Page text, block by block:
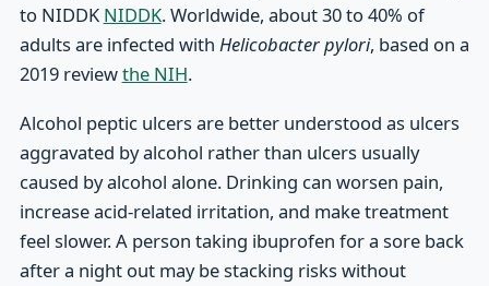
to NIDDK NIDDK. Worldwide, about 30 to 40% of
adults are infected with Helicobacter pylori, based on a
2019 reviewthe NIH.
Alcohol peptic ulcers are better understood as ulcers
aggravated by alcohol rather than ulcers usually
caused by alcohol alone. Drinking can worsen pain,
increase acid-related irritation, and make treatment
feel slower. A person taking ibuprofen for a sore back
after a night out may be stacking risks without